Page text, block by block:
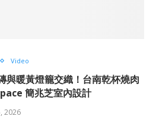
Video
與暖黃燈籠交織！台南乾杯燒肉
簡兆芝室內設計
2026